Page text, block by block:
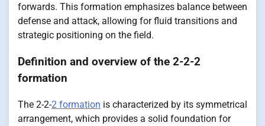
forwards. This formation emphasizes balance between
defense and attack, allowing for fluid transitions and
strategic positioning on the field.
Definition and overview of the 2-2-2
formation
The 2-2-2 formation is characterized by its symmetrical
arrangement, which provides a solid foundation for